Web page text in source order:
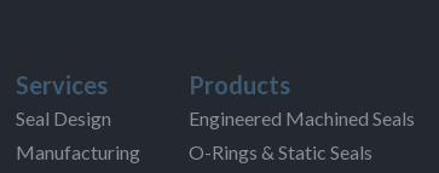
Services
Seal Design
Manufacturing
Products
Engineered Machined Seals
O-Rings & Static Seals